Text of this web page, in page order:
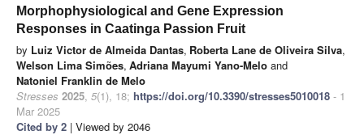
Morphophysiological and Gene Expression
Responses in Caatinga Passion Fruit
by Luiz Victor de Almeida Dantas, Roberta Lane de Oliveira Silva,
Welson Lima Simões, Adriana Mayumi Yano-Melo and
Natoniel Franklin de Melo
Stresses 2025, 5(1), 18; https://doi.org/10.3390/stresses5010018 - 1
Mar 2025
Cited by 2 | Viewed by 2046